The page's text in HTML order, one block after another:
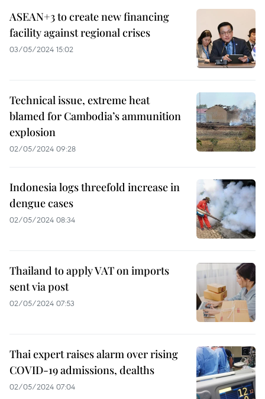
ASEAN+3 to create new financing
facility against regional crises
03/05/2024 15:02
Technical issue, extreme heat
blamed for Cambodia’s ammunition
explosion
02/05/2024 09:28
Indonesia logs threefold increase in
dengue cases
02/05/2024 08:34
Thailand to apply VAT on imports
sent via post
02/05/2024 07:53
Thai expert raises alarm over rising
COVID-19 admissions, dealths
02/05/2024 07:04